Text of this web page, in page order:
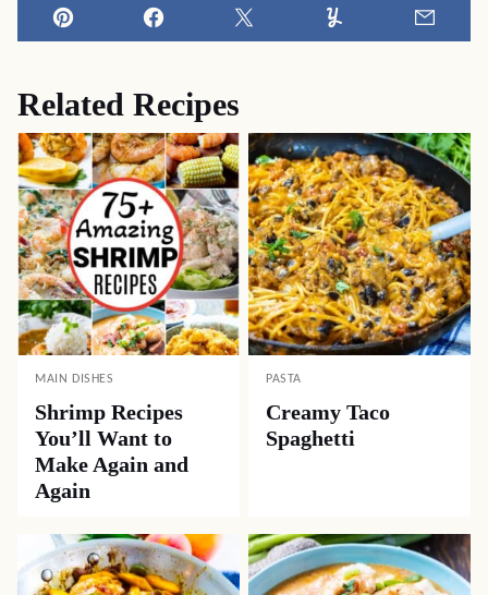
Pin Facebook Tweet Yummly
Related Recipes
MAIN DISHES
Shrimp Recipes
You’ll Want to
Make Again and
Again
PASTA
Creamy Taco
Spaghetti